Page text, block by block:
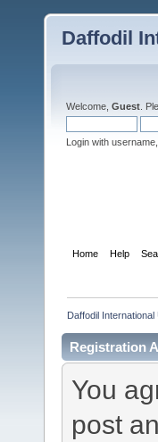
Daffodil
Welcome, Guest .
Login with
Home Help
Daffodil
Registration
You
post